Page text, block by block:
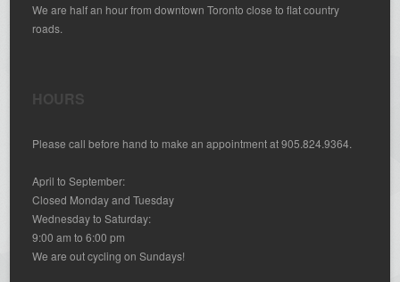
We are half an hour from downtown Toronto close to flat country
roads.
HOURS
Please call before hand to make an appointment at 905.824.9364.
April to September:
Closed Monday and Tuesday
Wednesday to Saturday:
9:00 am to 6:00 pm
We are out cycling on Sundays!